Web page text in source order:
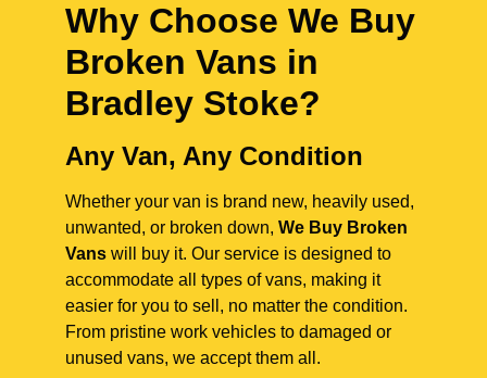
Why Choose We Buy
Broken Vans in
Bradley Stoke?
Any Van, Any Condition
Whether your van is brand new, heavily used,
unwanted, or broken down, We Buy Broken
Vans will buy it. Our service is designed to
accommodate all types of vans, making it
easier for you to sell, no matter the condition.
From pristine work vehicles to damaged or
unused vans, we accept them all.